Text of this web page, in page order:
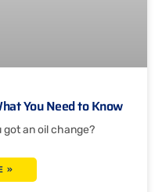
You Need to Know
an oil change?
»